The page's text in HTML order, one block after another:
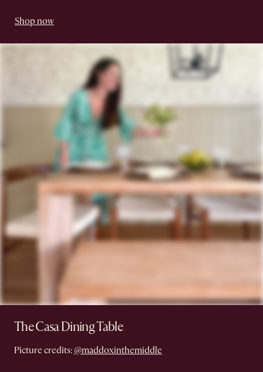
Shop now
The Casa Dining Table
Picture credits: @maddoxinthemiddle